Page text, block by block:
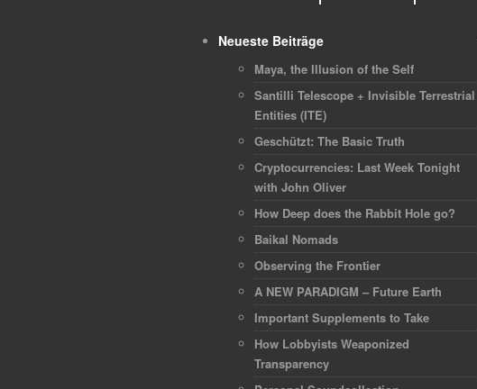
Neueste Beiträge
Maya, the Illusion of the Self
Santilli Telescope + Invisible Terrestrial
Entities (ITE)
Geschützt: The Basic Truth
Cryptocurrencies: Last Week Tonight
with John Oliver
How Deep does the Rabbit Hole go?
Baikal Nomads
Observing the Frontier
A NEW PARADIGM – Future Earth
Important Supplements to Take
How Lobbyists Weaponized
Transparency